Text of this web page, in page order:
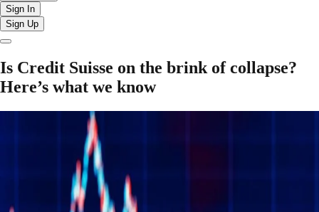
Sign In
Sign Up
Is Credit Suisse on the brink of collapse?
Here’s what we know